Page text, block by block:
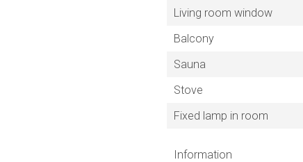
Living room window
Balcony
Sauna
Stove
Fixed lamp in room
Information